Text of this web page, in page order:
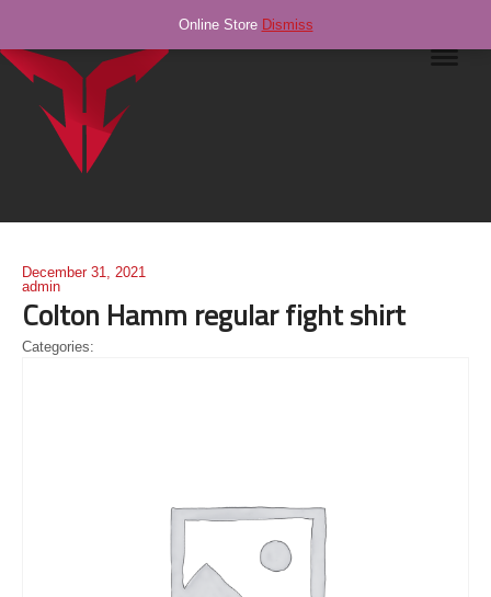
December 31, 2021
admin
Colton Hamm regular fight shirt
Categories:
Online Store Dismiss